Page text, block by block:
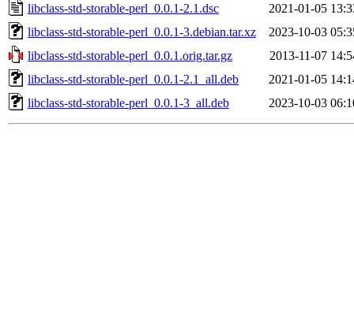
libclass-std-storable-perl_0.0.1-2.1.dsc
2021-01-05
libclass-std-storable-perl_0.0.1-3.debian.tar.xz
2023-10-03
libclass-std-storable-perl_0.0.1.orig.tar.gz
2013-11-07
libclass-std-storable-perl_0.0.1-2.1_all.deb
2021-01-05
libclass-std-storable-perl_0.0.1-3_all.deb
2023-10-03